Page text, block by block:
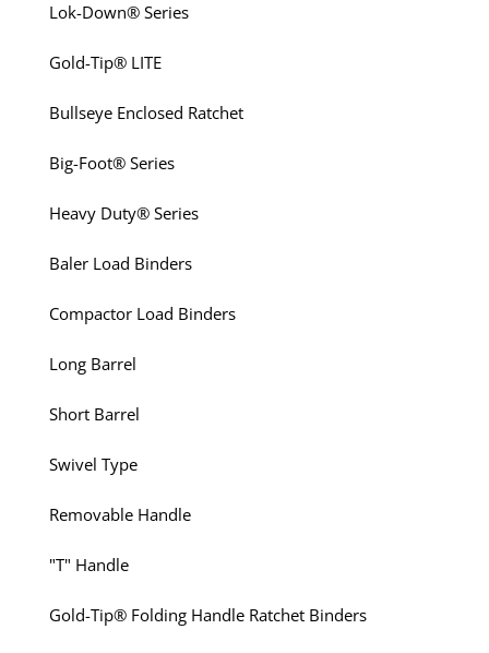
Lok-Down® Series
Gold-Tip® LITE
Bullseye Enclosed Ratchet
Big-Foot® Series
Heavy Duty® Series
Baler Load Binders
Compactor Load Binders
Long Barrel
Short Barrel
Swivel Type
Removable Handle
"T" Handle
Gold-Tip® Folding Handle Ratchet Binders